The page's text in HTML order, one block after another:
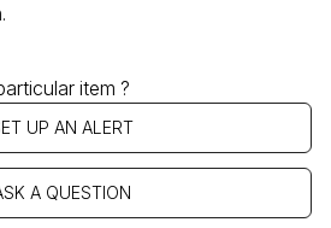
item ?
UP AN ALERT
A QUESTION